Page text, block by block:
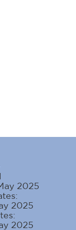
2025
2025
2025